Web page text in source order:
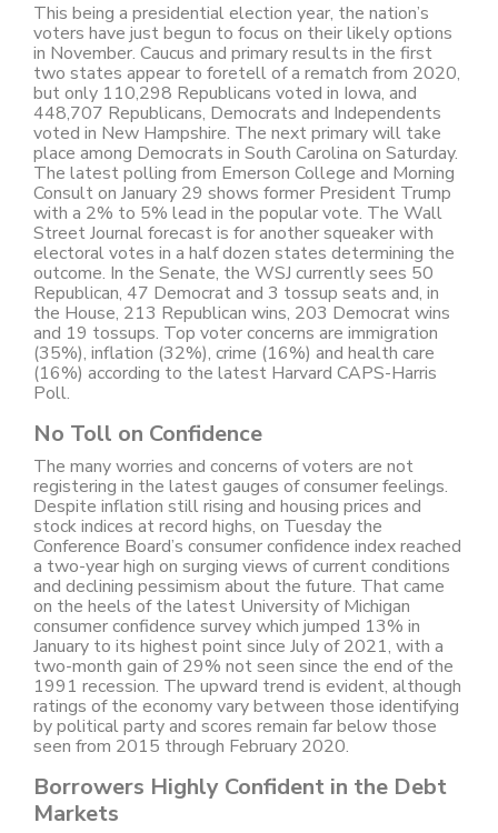
This being a presidential election year, the nation’s
voters have just begun to focus on their likely options
in November. Caucus and primary results in the first
two states appear to foretell of a rematch from 2020,
but only 110,298 Republicans voted in Iowa, and
448,707 Republicans, Democrats and Independents
voted in New Hampshire. The next primary will take
place among Democrats in South Carolina on Saturday.
The latest polling from Emerson College and Morning
Consult on January 29 shows former President Trump
with a 2% to 5% lead in the popular vote. The Wall
Street Journal forecast is for another squeaker with
electoral votes in a half dozen states determining the
outcome. In the Senate, the WSJ currently sees 50
Republican, 47 Democrat and 3 tossup seats and, in
the House, 213 Republican wins, 203 Democrat wins
and 19 tossups. Top voter concerns are immigration
(35%), inflation (32%), crime (16%) and health care
(16%) according to the latest Harvard CAPS-Harris
Poll.
No Toll on Confidence
The many worries and concerns of voters are not
registering in the latest gauges of consumer feelings.
Despite inflation still rising and housing prices and
stock indices at record highs, on Tuesday the
Conference Board’s consumer confidence index reached
a two-year high on surging views of current conditions
and declining pessimism about the future. That came
on the heels of the latest University of Michigan
consumer confidence survey which jumped 13% in
January to its highest point since July of 2021, with a
two-month gain of 29% not seen since the end of the
1991 recession. The upward trend is evident, although
ratings of the economy vary between those identifying
by political party and scores remain far below those
seen from 2015 through February 2020.
Borrowers Highly Confident in the Debt
Markets